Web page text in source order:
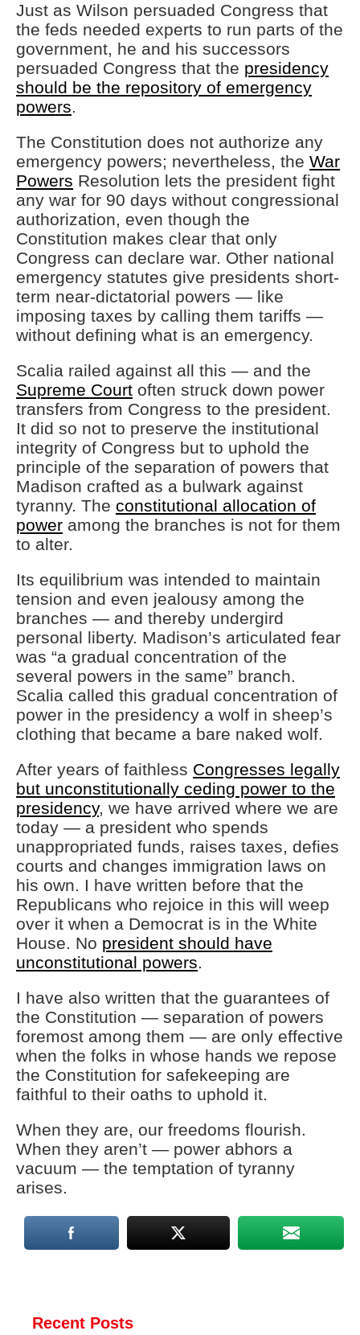
Just as Wilson persuaded Congress that
the feds needed experts to run parts of the
government, he and his successors
persuaded Congress that the presidency
should be the repository of emergency
powers.
The Constitution does not authorize any
emergency powers; nevertheless, the War
Powers Resolution lets the president fight
any war for 90 days without congressional
authorization, even though the
Constitution makes clear that only
Congress can declare war. Other national
emergency statutes give presidents short-
term near-dictatorial powers — like
imposing taxes by calling them tariffs —
without defining what is an emergency.
Scalia railed against all this — and the
Supreme Court often struck down power
transfers from Congress to the president.
It did so not to preserve the institutional
integrity of Congress but to uphold the
principle of the separation of powers that
Madison crafted as a bulwark against
tyranny. The constitutional allocation of
power among the branches is not for them
to alter.
Its equilibrium was intended to maintain
tension and even jealousy among the
branches — and thereby undergird
personal liberty. Madison’s articulated fear
was “a gradual concentration of the
several powers in the same” branch.
Scalia called this gradual concentration of
power in the presidency a wolf in sheep’s
clothing that became a bare naked wolf.
After years of faithless Congresses legally
but unconstitutionally ceding power to the
presidency, we have arrived where we are
today — a president who spends
unappropriated funds, raises taxes, defies
courts and changes immigration laws on
his own. I have written before that the
Republicans who rejoice in this will weep
over it when a Democrat is in the White
House. No president should have
unconstitutional powers.
I have also written that the guarantees of
the Constitution — separation of powers
foremost among them — are only effective
when the folks in whose hands we repose
the Constitution for safekeeping are
faithful to their oaths to uphold it.
When they are, our freedoms flourish.
When they aren’t — power abhors a
vacuum — the temptation of tyranny
arises.
Recent Posts